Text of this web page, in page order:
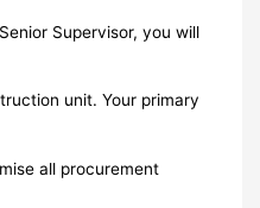
Supervisor, you will
unit. Your primary
all procurement